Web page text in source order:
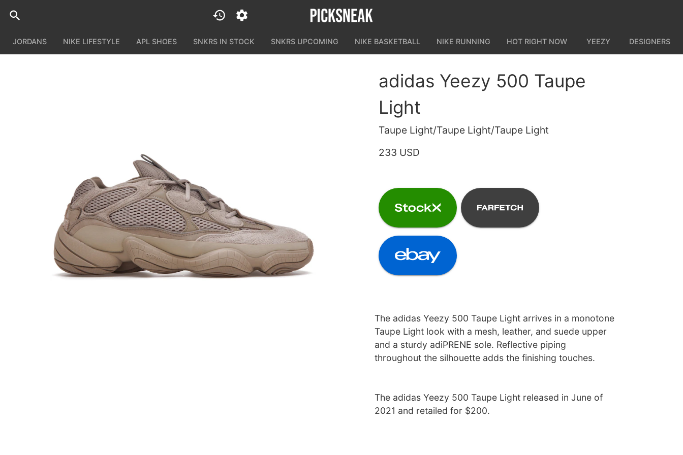
JORDANS NIKE LIFESTYLE APL SHOES SNKRS IN STOCK SNKRS UPCOMING NIKE BASKETBALL NIKE RUNNING HOT RIGHT NOW YEEZY DESIGNERS
adidas Yeezy 500 Taupe
Light
Taupe Light/Taupe Light/Taupe Light
233 USD
The adidas Yeezy 500 Taupe Light arrives in a monotone
Taupe Light look with a mesh, leather, and suede upper
and a sturdy adiPRENE sole. Reflective piping
throughout the silhouette adds the finishing touches.
The adidas Yeezy 500 Taupe Light released in June of
2021 and retailed for $200.